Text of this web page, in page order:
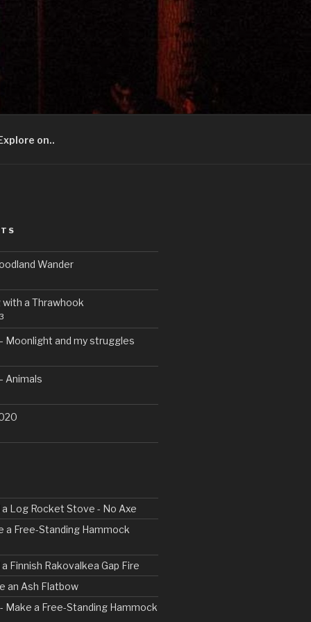
on..
Wander
a Thrawhook
Moonlight and my struggles
Animals
a Log Rocket Stove - No Axe
a Free-Standing Hammock
a Finnish Rakovalkea Gap Fire
an Ash Flatbow
- Make a Free-Standing Hammock